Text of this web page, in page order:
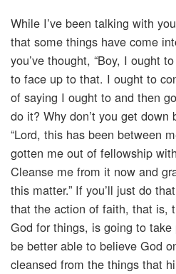
While I’ve been talking with
that some things have come
you’ve thought, “Boy, I ought
to face up to that. I ought to
of saying I ought to and then
do it? Why don’t you get down
“Lord, this has been between
gotten me out of fellowship
Cleanse me from it now and
this matter.” If you’ll just do
that the action of faith, that is,
God for things, is going to take
be better able to believe God
cleansed from the things that